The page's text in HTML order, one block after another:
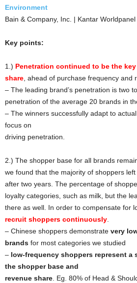
Environment
Bain & Company, Inc. | Kantar Worldpanel
Key points:
1.) Penetration continued to be the
share , ahead of purchase frequency and
– The leading brand’s penetration is two
penetration of the average 20 brands in
– The winners successfully adapt to
focus on
driving penetration.
2.) The shopper base for all brands
we found that the majority of shoppers
after two years. The percentage of
loyalty categories, such as milk, but the
there as well. In order to compensate for
recruit shoppers continuously
– Chinese shoppers demonstrate very
brands for most categories we studied
– low-frequency shoppers represent
the shopper base and
revenue share . Eg. 80% of Head &